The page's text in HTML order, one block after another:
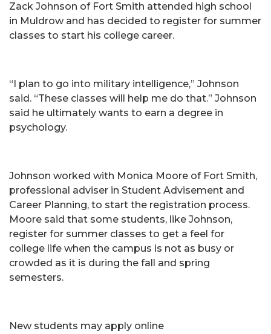
Zack Johnson of Fort Smith attended high school
in Muldrow and has decided to register for summer
classes to start his college career.
“I plan to go into military intelligence,” Johnson
said. “These classes will help me do that.” Johnson
said he ultimately wants to earn a degree in
psychology.
Johnson worked with Monica Moore of Fort Smith,
professional adviser in Student Advisement and
Career Planning, to start the registration process.
Moore said that some students, like Johnson,
register for summer classes to get a feel for
college life when the campus is not as busy or
crowded as it is during the fall and spring
semesters.
New students may apply online